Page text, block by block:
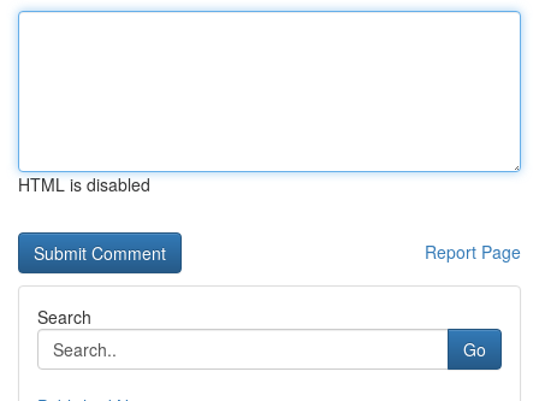
HTML is disabled
Report Page
Search
Go